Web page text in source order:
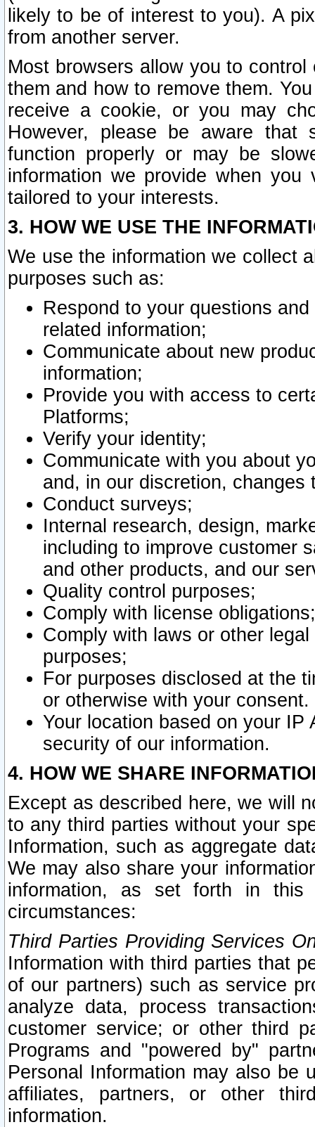
likely to be of interest to you). A
from another server.
Most browsers allow you to
them and how to remove them.
receive a cookie, or you may
However, please be aware that
function properly or may be
information we provide when
tailored to your interests.
3. HOW WE USE THE
We use the information we collect
purposes such as:
Respond to your questions
related information;
Communicate about new
information;
Provide you with access to
Platforms;
Verify your identity;
Communicate with you about
and, in our discretion,
Conduct surveys;
Internal research, design,
including to improve customer
and other products, and our
Quality control purposes;
Comply with license obligations;
Comply with laws or other
purposes;
For purposes disclosed at the
or otherwise with your consent.
Your location based on your
security of our information.
4. HOW WE SHARE
Except as described here, we will
to any third parties without your
Information, such as aggregate
We may also share your
information, as set forth in this
circumstances:
Third Parties Providing Services
Information with third parties that
of our partners) such as service
analyze data, process
customer service; or other third
Programs and "powered by"
Personal Information may also be
affiliates, partners, or other
information.